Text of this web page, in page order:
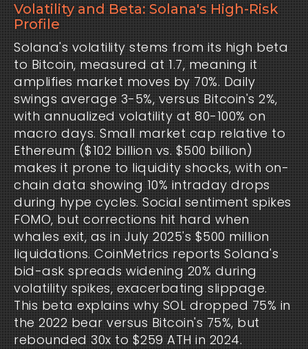
Volatility and Beta: Solana's High-Risk
Profile
Solana's volatility stems from its high beta
to Bitcoin, measured at 1.7, meaning it
amplifies market moves by 70%. Daily
swings average 3-5%, versus Bitcoin's 2%,
with annualized volatility at 80-100% on
macro days. Small market cap relative to
Ethereum ($102 billion vs. $500 billion)
makes it prone to liquidity shocks, with on-
chain data showing 10% intraday drops
during hype cycles. Social sentiment spikes
FOMO, but corrections hit hard when
whales exit, as in July 2025's $500 million
liquidations. CoinMetrics reports Solana's
bid-ask spreads widening 20% during
volatility spikes, exacerbating slippage.
This beta explains why SOL dropped 75% in
the 2022 bear versus Bitcoin's 75%, but
rebounded 30x to $259 ATH in 2024.